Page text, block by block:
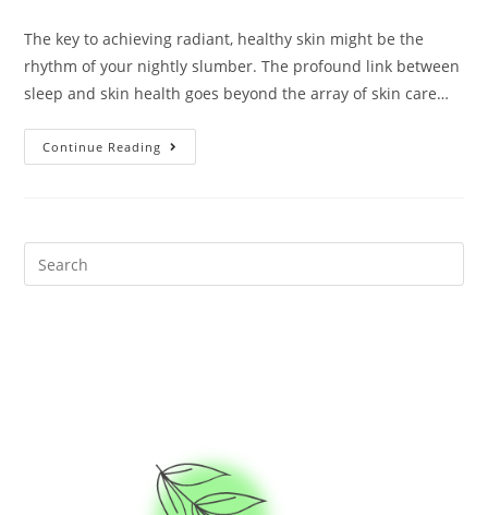
The key to achieving radiant, healthy skin might be the
rhythm of your nightly slumber. The profound link between
sleep and skin health goes beyond the array of skin care…
Continue Reading How
Important
Improved